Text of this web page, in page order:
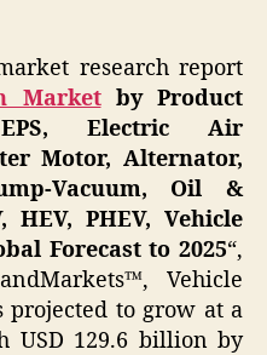
research report
Marketby Product
Electric Air
Motor, Alternator,
Vacuum, Oil &
HEV, PHEV, Vehicle
Forecast to 2025“,
Vehicle
to grow at a
USD 129.6 billion by